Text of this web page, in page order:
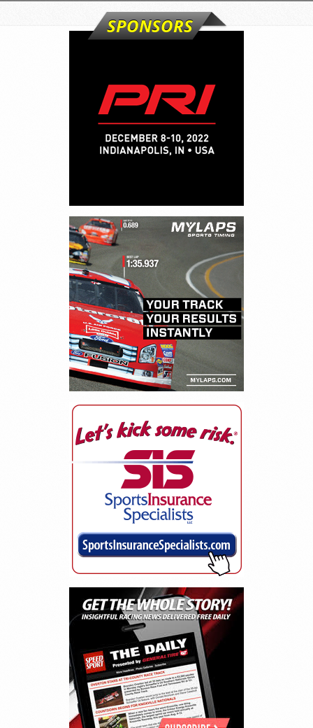
SPONSORS